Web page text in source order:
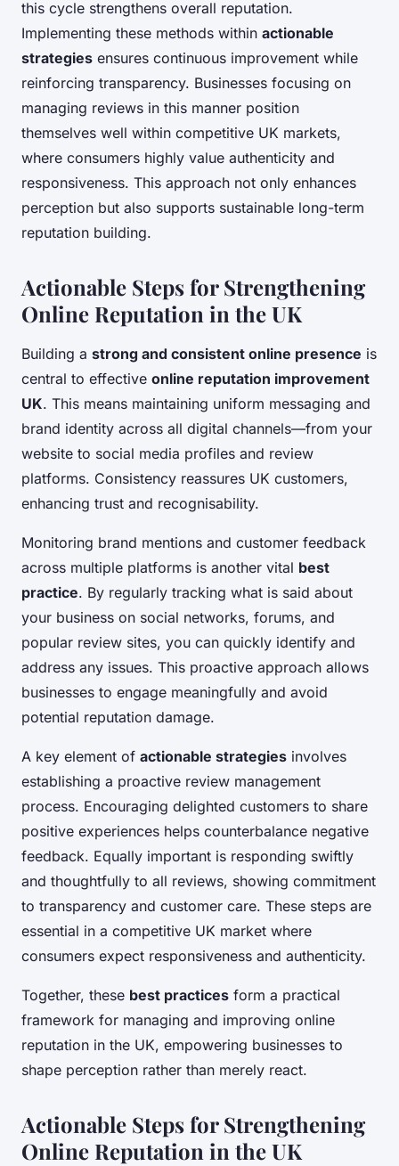
this cycle strengthens overall reputation.
Implementing these methods within actionable
strategies ensures continuous improvement while
reinforcing transparency. Businesses focusing on
managing reviews in this manner position
themselves well within competitive UK markets,
where consumers highly value authenticity and
responsiveness. This approach not only enhances
perception but also supports sustainable long-term
reputation building.
Actionable Steps for Strengthening
Online Reputation in the UK
Building a strong and consistent online presence is
central to effective online reputation improvement
UK. This means maintaining uniform messaging and
brand identity across all digital channels—from your
website to social media profiles and review
platforms. Consistency reassures UK customers,
enhancing trust and recognisability.
Monitoring brand mentions and customer feedback
across multiple platforms is another vital best
practice. By regularly tracking what is said about
your business on social networks, forums, and
popular review sites, you can quickly identify and
address any issues. This proactive approach allows
businesses to engage meaningfully and avoid
potential reputation damage.
A key element of actionable strategies involves
establishing a proactive review management
process. Encouraging delighted customers to share
positive experiences helps counterbalance negative
feedback. Equally important is responding swiftly
and thoughtfully to all reviews, showing commitment
to transparency and customer care. These steps are
essential in a competitive UK market where
consumers expect responsiveness and authenticity.
Together, these best practices form a practical
framework for managing and improving online
reputation in the UK, empowering businesses to
shape perception rather than merely react.
Actionable Steps for Strengthening
Online Reputation in the UK